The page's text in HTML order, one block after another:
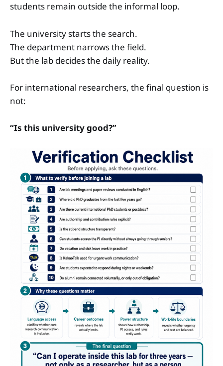
students remain outside the informal loop.
The university starts the search.
The department narrows the field.
But the lab decides the daily reality.
For international researchers, the final question is
not:
“Is this university good?”